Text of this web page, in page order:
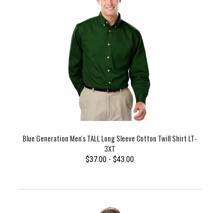
Blue Generation Men's TALL Long Sleeve Cotton Twill Shirt LT-
3XT
$37.00 - $43.00